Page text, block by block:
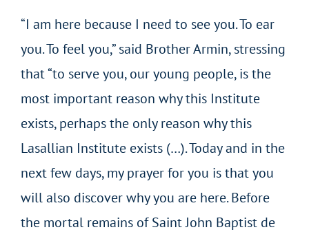
“I am here because I need to see you. To ear
you. To feel you,” said Brother Armin, stressing
that “to serve you, our young people, is the
most important reason why this Institute
exists, perhaps the only reason why this
Lasallian Institute exists (…). Today and in the
next few days, my prayer for you is that you
will also discover why you are here. Before
the mortal remains of Saint John Baptist de